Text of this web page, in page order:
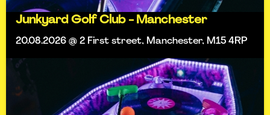
Junkyard Golf Club - Manchester
20.08.2026 @ 2 First street, Manchester, M15 4RP